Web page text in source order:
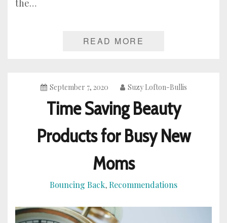
the…
READ MORE
September 7, 2020 Suzy Lofton-Bullis
Time Saving Beauty
Products for Busy New
Moms
Bouncing Back, Recommendations